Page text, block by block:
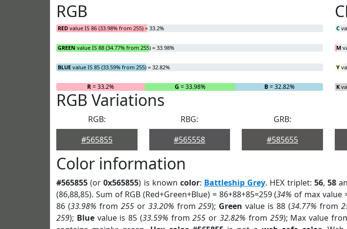
RGB
RED value IS 86 (33.98% from 255) = 33.2%
GREEN value IS 88 (34.77% from 255) = 33.98%
BLUE value IS 85 (33.59% from 255) = 32.82%
R= 33.2% G = 33.98% B= 32.82%
C
M
Y
K
RGB Variations
RGB:
#565855
RBG:
#565558
GRB:
#585655
Color information
#565855 (or0x565855) is known color: Battleship Grey. HEX triplet: 56, 58
(86,88,85). Sum of RGB (Red+Green+Blue) = 86+88+85=259 (34% of max value
86 (33.98% from 255or 33.20% from259); Green value is 88 (34.77% from
259); Bluevalue is 85 (33.59% from255 or 32.82% from 259); Max value